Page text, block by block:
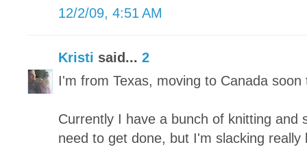
12/2/09, 4:51 AM
Kristi said... 2
I'm from Texas, moving to Canada soon
Currently I have a bunch of knitting and
need to get done, but I'm slacking